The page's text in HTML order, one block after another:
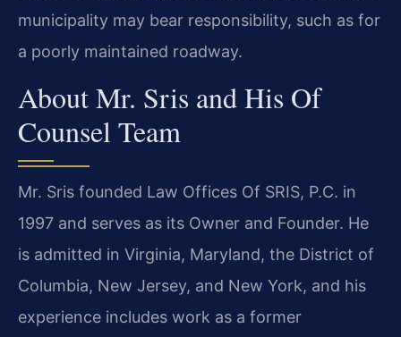
municipality may bear responsibility, such as for
a poorly maintained roadway.
About Mr. Sris and His Of
Counsel Team
Mr. Sris founded Law Offices Of SRIS, P.C. in
1997 and serves as its Owner and Founder. He
is admitted in Virginia, Maryland, the District of
Columbia, New Jersey, and New York, and his
experience includes work as a former